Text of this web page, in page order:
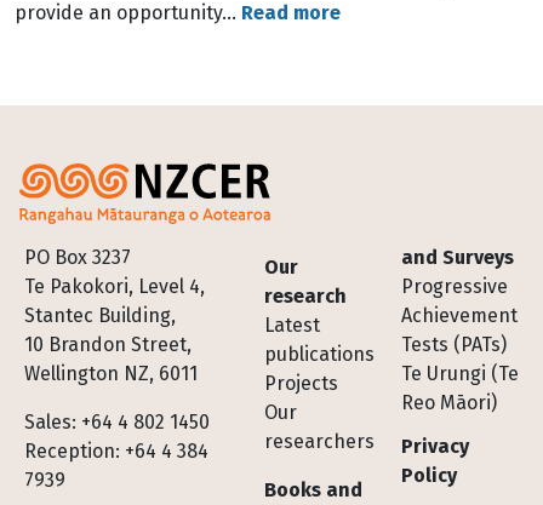
provide an opportunity… Read more
PO Box 3237
Te Pakokori, Level 4,
Stantec Building,
10 Brandon Street,
Wellington NZ, 6011
Sales: +64 4 802 1450
Reception: +64 4 384
7939
Footer
Our
research
Latest
publications
Projects
Our
researchers
Books and
and Surveys
Progressive
Achievement
Tests (PATs)
Te Urungi (Te
Reo Māori)
Privacy
Policy